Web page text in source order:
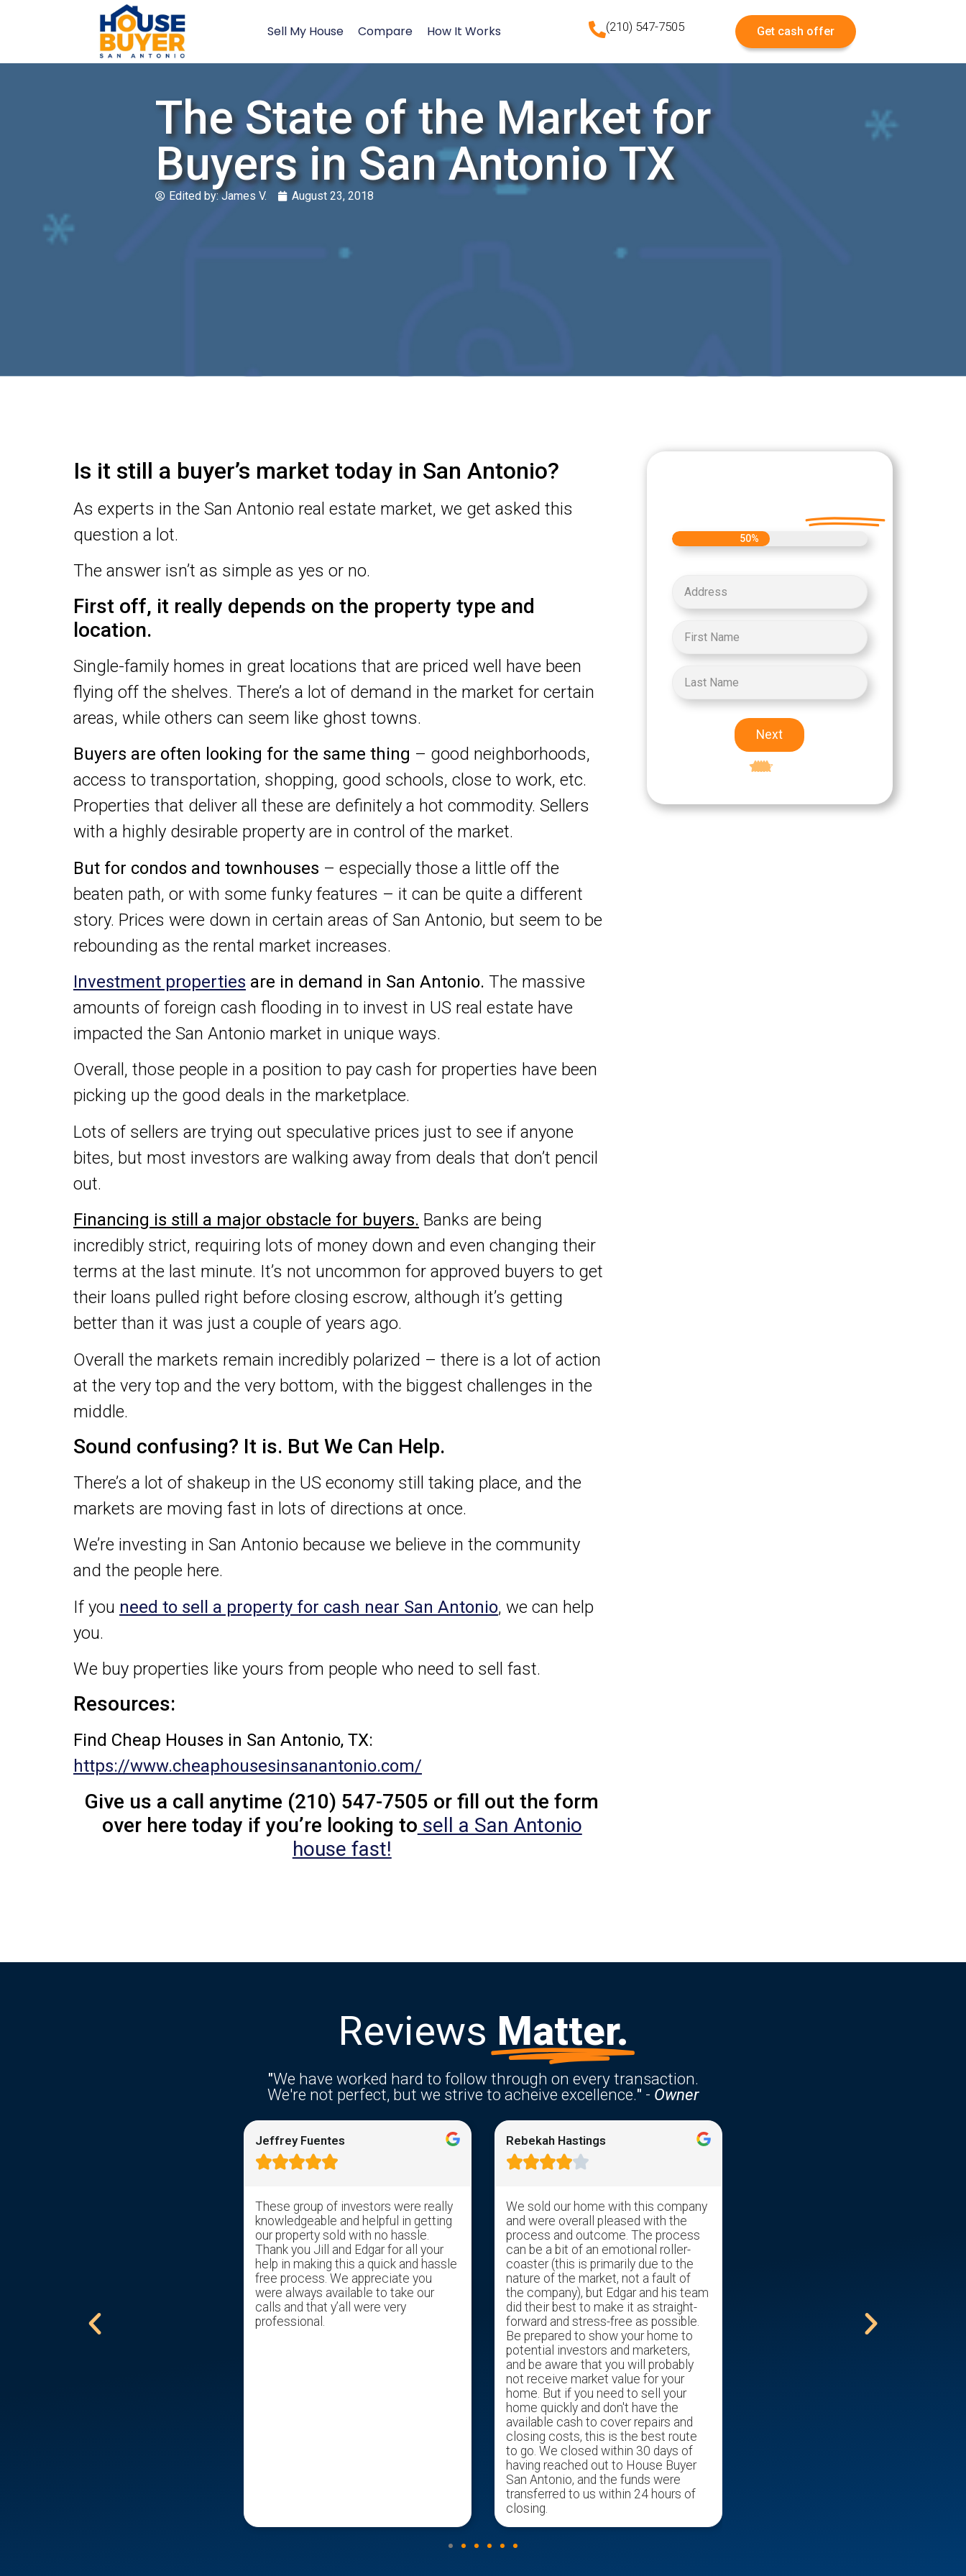
Sell My House Compare How It Works (210) 547-7505 Get cash offer
The State of the Market for
Buyers in San Antonio TX
Edited by:James V. August 23, 2018
Is it still a buyer’s market today in San Antonio?
As experts in the San Antonio real estate market, we get asked this
question a lot.
The answer isn’t as simple as yes or no.
First off, it really depends on the property type and
location.
Single-family homes in great locations that are priced well have been
flying off the shelves. There’s a lot of demand in the market for certain
areas, while others can seem like ghost towns.
Buyers are often looking for the same thing – good neighborhoods,
access to transportation, shopping, good schools, close to work, etc.
Properties that deliver all these are definitely a hot commodity. Sellers
with a highly desirable property are in control of the market.
But for condos and townhouses – especially those a little off the
beaten path, or with some funky features – it can be quite a different
story. Prices were down in certain areas of San Antonio, but seem to be
rebounding as the rental market increases.
Investment properties are in demand in San Antonio. The massive
amounts of foreign cash flooding in to invest in US real estate have
impacted the San Antonio market in unique ways.
Overall, those people in a position to pay cash for properties have been
picking up the good deals in the marketplace.
Lots of sellers are trying out speculative prices just to see if anyone
bites, but most investors are walking away from deals that don’t pencil
out.
Financing is still a major obstacle for buyers. Banks are being
incredibly strict, requiring lots of money down and even changing their
terms at the last minute. It’s not uncommon for approved buyers to get
their loans pulled right before closing escrow, although it’s getting
better than it was just a couple of years ago.
Overall the markets remain incredibly polarized – there is a lot of action
at the very top and the very bottom, with the biggest challenges in the
middle.
Sound confusing? It is. But We Can Help.
There’s a lot of shakeup in the US economy still taking place, and the
markets are moving fast in lots of directions at once.
We’re investing in San Antonio because we believe in the community
and the people here.
If you need to sell a property for cash near San Antonio, we can help
you.
We buy properties like yours from people who need to sell fast.
Resources:
Find Cheap Houses in San Antonio, TX:
https://www.cheaphousesinsanantonio.com/
Give us a call anytime (210) 547-7505 or fill out the form
over here today if you’re looking to sell a San Antonio
house fast!
50%
Next
Excellent 5-star rating
Reviews Matter.
"We have worked hard to follow through on every transaction.
We're not perfect, but we strive to acheive excellence." - Owner
him to all that are trying to sell a
Jeffrey Fuentes

These group of investors were really
knowledgeable and helpful in getting
our property sold with no hassle.
Thank you Jill and Edgar for all your
help in making this a quick and hassle
free process. We appreciate you
were always available to take our
calls and that y’all were very
professional.
Rebekah Hastings

We sold our home with this company
and were overall pleased with the
process and outcome. The process
can be a bit of an emotional roller-
coaster (this is primarily due to the
nature of the market, not a fault of
the company), but Edgar and his team
did their best to make it as straight-
forward and stress-free as possible.
Be prepared to show your home to
potential investors and marketers,
and be aware that you will probably
not receive market value for your
home. But if you need to sell your
home quickly and don't have the
available cash to cover repairs and
closing costs, this is the best route
to go. We closed within 30 days of
having reached out to House Buyer
San Antonio, and the funds were
transferred to us within 24 hours of
closing.